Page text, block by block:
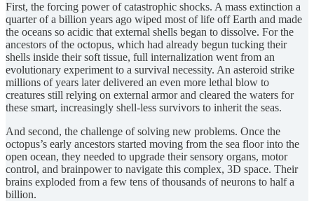
First, the forcing power of catastrophic shocks. A mass extinction a
quarter of a billion years ago wiped most of life off Earth and made
the oceans so acidic that external shells began to dissolve. For the
ancestors of the octopus, which had already begun tucking their
shells inside their soft tissue, full internalization went from an
evolutionary experiment to a survival necessity. An asteroid strike
millions of years later delivered an even more lethal blow to
creatures still relying on external armor and cleared the waters for
these smart, increasingly shell-less survivors to inherit the seas.
And second, the challenge of solving new problems. Once the
octopus’s early ancestors started moving from the sea floor into the
open ocean, they needed to upgrade their sensory organs, motor
control, and brainpower to navigate this complex, 3D space. Their
brains exploded from a few tens of thousands of neurons to half a
billion.